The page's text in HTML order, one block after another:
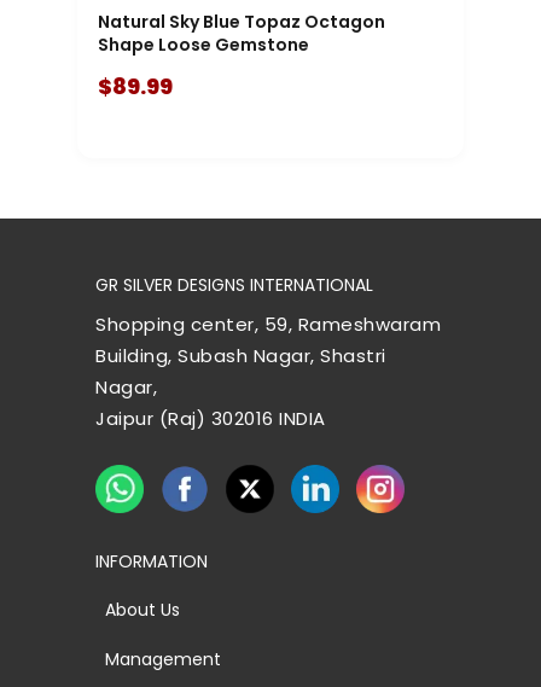
Natural Sky Blue Topaz Octagon
Shape Loose Gemstone
$89.99
GR SILVER DESIGNS INTERNATIONAL
Shopping center, 59, Rameshwaram
Building, Subash Nagar, Shastri
Nagar,
Jaipur (Raj) 302016 INDIA
INFORMATION
About Us
Management